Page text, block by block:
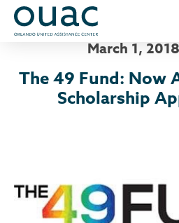
March 1, 2018
The 49 Fund: Now
Scholarship